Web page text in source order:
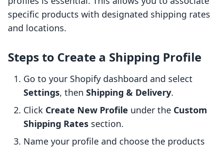
specific products with designated shipping rates
and locations.
Steps to Create a Shipping Profile
Go to your Shopify dashboard and select
Settings, then Shipping & Delivery.
Click Create New Profile under the Custom
Shipping Rates section.
Name your profile and choose the products